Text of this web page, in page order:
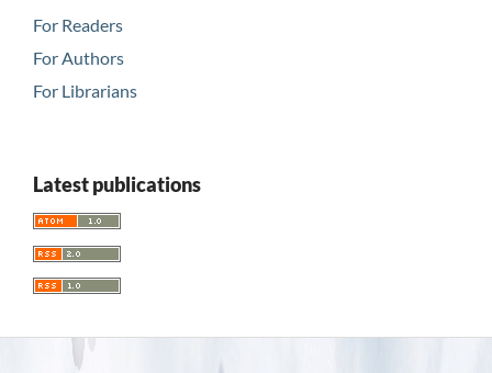
For Readers
For Authors
For Librarians
Latest publications